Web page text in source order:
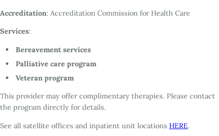
Accreditation: Accreditation Commission for Health Care
Services:
Bereavement services
Palliative care program
Veteran program
This provider may offer complimentary therapies. Please contact
the program directly for details.
See all satellite offices and inpatient unit locations HERE.